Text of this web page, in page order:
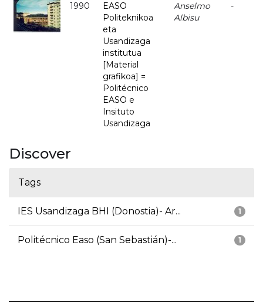
1990
EASO
Politeknikoa
eta
Usandizaga
institutua
[Material
grafikoa] =
Politécnico
EASO e
Insituto
Usandizaga
Anselmo
Albisu
-
Discover
Tags
1
IES Usandizaga BHI (Donostia)- Ar...
1
Politécnico Easo (San Sebastián)-...